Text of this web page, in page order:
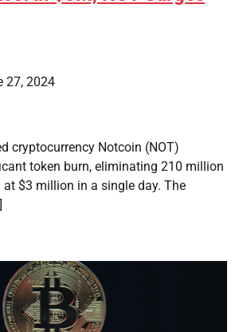
27, 2024
cryptocurrency Notcoin (NOT)
token burn, eliminating 210 million
at $3 million in a single day. The